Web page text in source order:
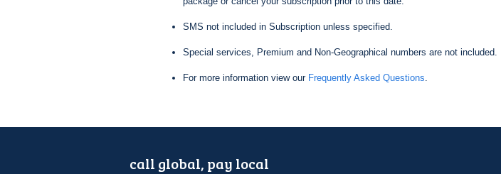
SMS not included in Subscription unless specified.
Special services, Premium and Non-Geographical numbers are not included.
For more information view our Frequently Asked Questions.
call global, pay local